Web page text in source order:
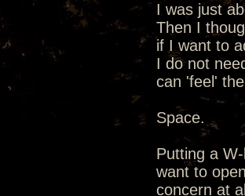
I was just
Then I
if I want to
I do not
can 'feel'
Space.
Putting a
want to
concern at